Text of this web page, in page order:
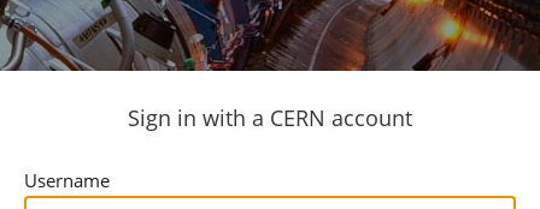
Sign in with a CERN account
Username